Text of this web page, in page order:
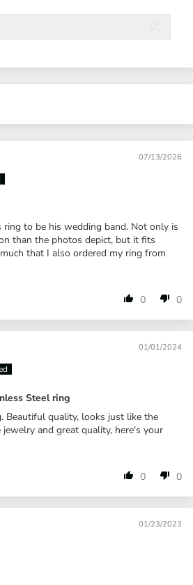
07/13/2026
ring to be his wedding band. Not only is
than the photos depict, but it fits
that I also ordered my ring from
0 0
01/01/2024
Steel ring
Beautiful quality, looks just like the
and great quality, here's your
0 0
01/23/2023